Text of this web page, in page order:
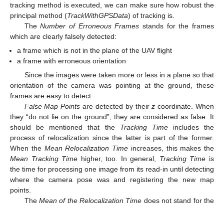
tracking method is executed, we can make sure how robust the
principal method (TrackWithGPSData) of tracking is.
TheNumber of Erroneous Frames stands for the frames
which are clearly falsely detected:
a frame which is not in the plane of the UAV flight
a frame with erroneous orientation
Since the images were taken more or less in a plane so that
orientation of the camera was pointing at the ground, these
frames are easy to detect.
False Map Points are detected by theirz coordinate. When
they “do not lie on the ground”, they are considered as false. It
should be mentioned that the Tracking Timeincludes the
process of relocalization since the latter is part of the former.
When the Mean Relocalization Time increases, this makes the
Mean Tracking Time higher, too. In general, Tracking Time is
the time for processing one image from its read-in until detecting
where the camera pose was and registering the new map
points.
The Mean of the Relocalization Time does not stand for the